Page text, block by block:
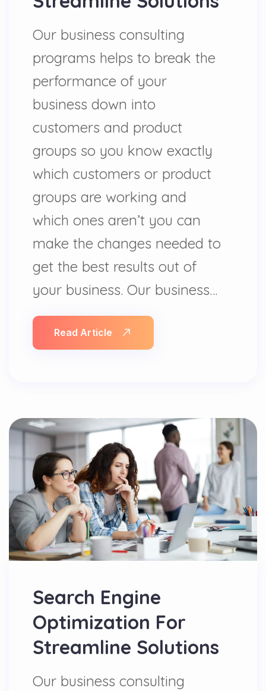
Our business consulting
programs helps to break the
performance of your
business down into
customers and product
groups so you know exactly
which customers or product
groups are working and
which ones aren’t you can
make the changes needed to
get the best results out of
your business. Our business…
Read Article
Search Engine
Optimization For
Streamline Solutions
Our business consulting